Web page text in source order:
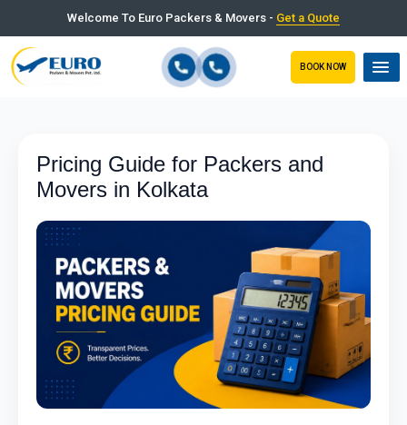
Welcome To Euro Packers & Movers - Get a Quote
BOOK NOW
Pricing Guide for Packers and
Movers in Kolkata